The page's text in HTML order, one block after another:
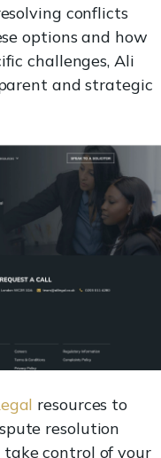
conflicts
options and how
challenges, Ali
and strategic
resources to
resolution
control of your